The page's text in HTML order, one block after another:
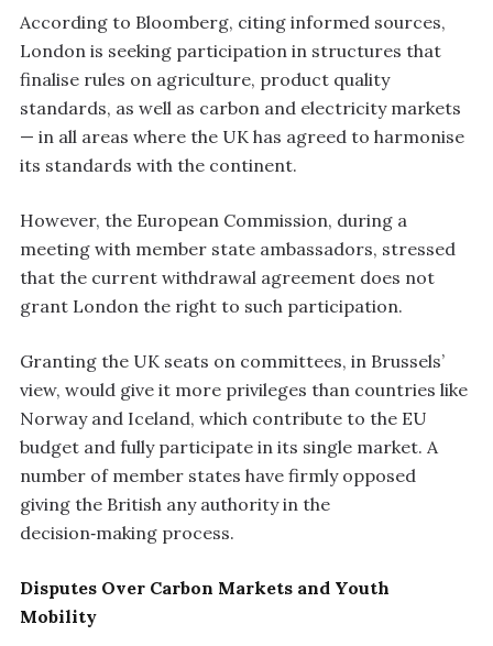
According to Bloomberg, citing informed sources,
London is seeking participation in structures that
finalise rules on agriculture, product quality
standards, as well as carbon and electricity markets
— in all areas where the UK has agreed to harmonise
its standards with the continent.
However, the European Commission, during a
meeting with member state ambassadors, stressed
that the current withdrawal agreement does not
grant London the right to such participation.
Granting the UK seats on committees, in Brussels’
view, would give it more privileges than countries like
Norway and Iceland, which contribute to the EU
budget and fully participate in its single market. A
number of member states have firmly opposed
giving the British any authority in the
decision‑making process.
Disputes Over Carbon Markets and Youth
Mobility